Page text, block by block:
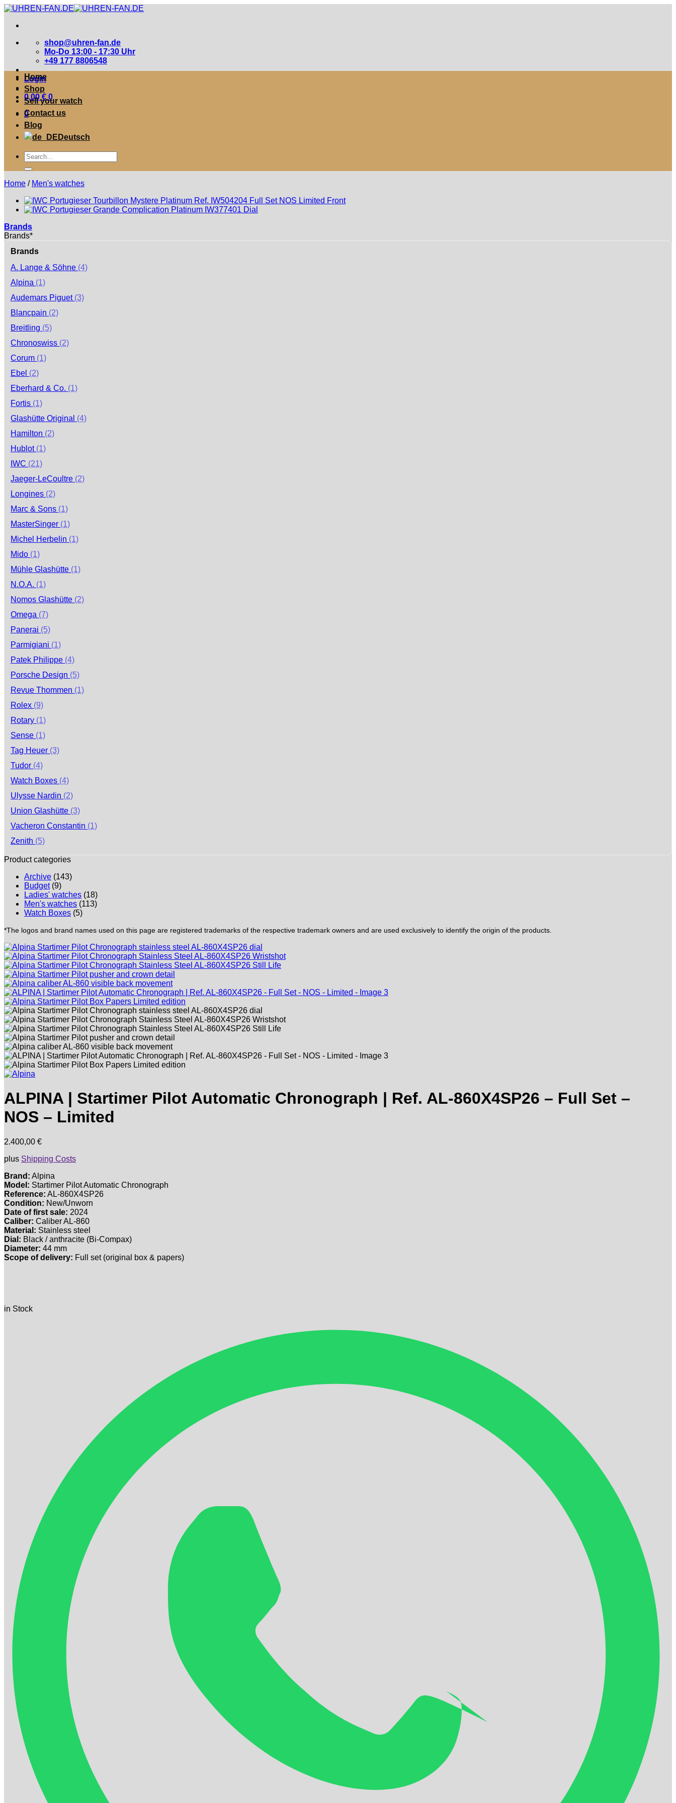
Zum
springen
shop@uhren-fan.de
Mo-Do 13:00 - 17:30 Uhr
+49 177 8806548
Login
0,00 € 0
0
Home
Shop
Sell your watch
Contact us
Blog
Deutsch
Suche
nach:
Home / Men's watches
Brands
Brands*
Brands
A. Lange & Söhne (4)
Alpina (1)
Audemars Piguet (3)
Blancpain (2)
Breitling (5)
Chronoswiss (2)
Corum (1)
Ebel (2)
Eberhard & Co. (1)
Fortis (1)
Glashütte Original (4)
Hamilton (2)
Hublot (1)
IWC (21)
Jaeger-LeCoultre (2)
Longines (2)
Marc & Sons (1)
MasterSinger (1)
Michel Herbelin (1)
Mido (1)
Mühle Glashütte (1)
N.O.A. (1)
Nomos Glashütte (2)
Omega (7)
Panerai (5)
Parmigiani (1)
Patek Philippe (4)
Porsche Design (5)
Revue Thommen (1)
Rolex (9)
Rotary (1)
Sense (1)
Tag Heuer (3)
Tudor (4)
Watch Boxes (4)
Ulysse Nardin (2)
Union Glashütte (3)
Vacheron Constantin (1)
Zenith (5)
Product categories
Archive (143)
Budget (9)
Ladies' watches (18)
Men's watches (113)
Watch Boxes (5)
*The logos and brand names used on this page are registered trademarks of the respective trademark owners and are used exclusively to identify the origin of the products.
ALPINA | Startimer Pilot Automatic Chronograph | Ref. AL-860X4SP26 – Full Set –
NOS – Limited
2.400,00 €
plus Shipping Costs
Brand: Alpina
Model: Startimer Pilot Automatic Chronograph
Reference: AL-860X4SP26
Condition: New/Unworn
Date of first sale: 2024
Caliber: Caliber AL-860
Material: Stainless steel
Dial: Black / anthracite (Bi-Compax)
Diameter: 44 mm
Scope of delivery: Full set (original box & papers)
in Stock